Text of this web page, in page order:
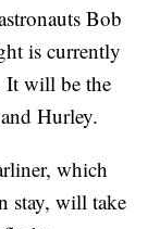
Bob
is currently
will be the
Hurley.
which
stay, will take